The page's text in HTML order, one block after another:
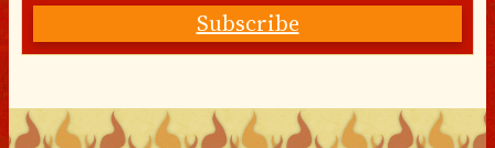
Subscribe